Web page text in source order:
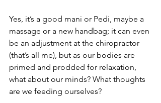
Yes, it’s a good mani or Pedi, maybe a
massage or a new handbag; it can even
be an adjustment at the chiropractor
(that’s all me), but as our bodies are
primed and prodded for relaxation,
what about our minds? What thoughts
are we feeding ourselves?